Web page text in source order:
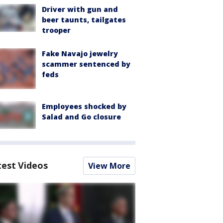
Driver with gun and
beer taunts, tailgates
trooper
Fake Navajo jewelry
scammer sentenced by
feds
Employees shocked by
Salad and Go closure
Videos View More